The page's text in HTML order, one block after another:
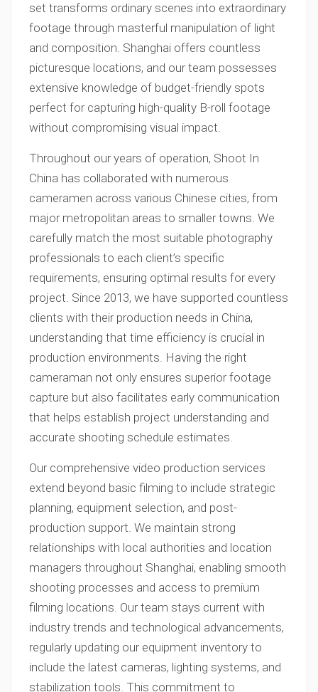
set transforms ordinary scenes into extraordinary
footage through masterful manipulation of light
and composition. Shanghai offers countless
picturesque locations, and our team possesses
extensive knowledge of budget-friendly spots
perfect for capturing high-quality B-roll footage
without compromising visual impact.
Throughout our years of operation, Shoot In
China has collaborated with numerous
cameramen across various Chinese cities, from
major metropolitan areas to smaller towns. We
carefully match the most suitable photography
professionals to each client’s specific
requirements, ensuring optimal results for every
project. Since 2013, we have supported countless
clients with their production needs in China,
understanding that time efficiency is crucial in
production environments. Having the right
cameraman not only ensures superior footage
capture but also facilitates early communication
that helps establish project understanding and
accurate shooting schedule estimates.
Our comprehensive video production services
extend beyond basic filming to include strategic
planning, equipment selection, and post-
production support. We maintain strong
relationships with local authorities and location
managers throughout Shanghai, enabling smooth
shooting processes and access to premium
filming locations. Our team stays current with
industry trends and technological advancements,
regularly updating our equipment inventory to
include the latest cameras, lighting systems, and
stabilization tools. This commitment to